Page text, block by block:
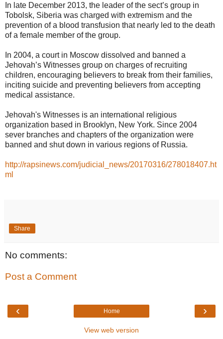
In late December 2013, the leader of the sect’s group in
Tobolsk, Siberia was charged with extremism and the
prevention of a blood transfusion that nearly led to the death
of a female member of the group.
In 2004, a court in Moscow dissolved and banned a
Jehovah’s Witnesses group on charges of recruiting
children, encouraging believers to break from their families,
inciting suicide and preventing believers from accepting
medical assistance.
Jehovah's Witnesses is an international religious
organization based in Brooklyn, New York. Since 2004
sever branches and chapters of the organization were
banned and shut down in various regions of Russia.
http://rapsinews.com/judicial_news/20170316/278018407.ht
ml
Share
No comments:
Post a Comment
‹ ›
Home
View web version